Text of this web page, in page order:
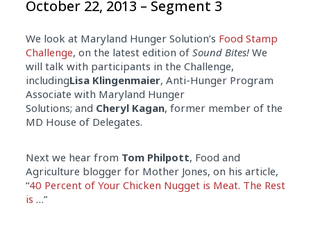
October 22, 2013 – Segment 3
We look at Maryland Hunger Solution’s Food Stamp
Challenge, on the latest edition of Sound Bites!We
will talk with participants in the Challenge,
includingLisa Klingenmaier, Anti-Hunger Program
Associate with Maryland Hunger
Solutions; and Cheryl Kagan, former member of the
MD House of Delegates.
Next we hear from Tom Philpott, Food and
Agriculture blogger for Mother Jones, on his article,
“40 Percent of Your Chicken Nugget is Meat. The Rest
is …”